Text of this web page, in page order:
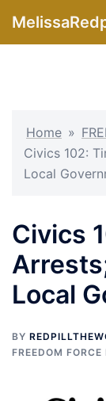
Home »
Civics 102:
Local
Civics
Local
BY
FREEDOM